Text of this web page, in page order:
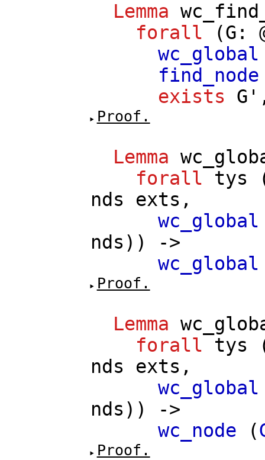
Lemma
forall (G :
wc_global
find_node
exists
G'
Proof.
Lemma
forall
tys
nds
exts ,
wc_global
nds )) ->
wc_global
Proof.
Lemma
forall
tys
nds
exts ,
wc_global
nds )) ->
wc_node (
Proof.